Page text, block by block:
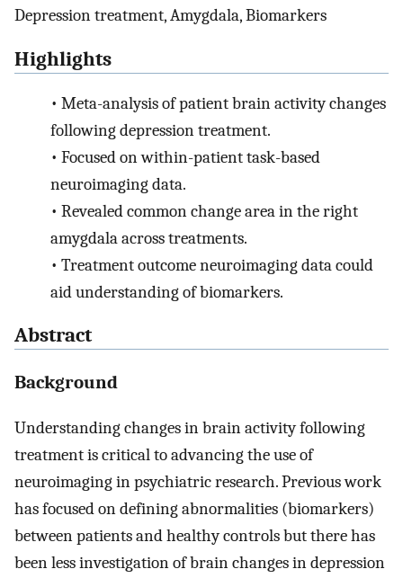
Depression treatment, Amygdala, Biomarkers
Highlights
• Meta-analysis of patient brain activity changes
following depression treatment.
• Focused on within-patient task-based
neuroimaging data.
• Revealed common change area in the right
amygdala across treatments.
• Treatment outcome neuroimaging data could
aid understanding of biomarkers.
Abstract
Background
Understanding changes in brain activity following
treatment is critical to advancing the use of
neuroimaging in psychiatric research. Previous work
has focused on defining abnormalities (biomarkers)
between patients and healthy controls but there has
been less investigation of brain changes in depression